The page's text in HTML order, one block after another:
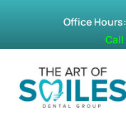
Office Hours:
Call